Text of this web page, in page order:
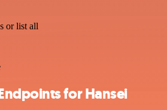
or list all
for Hansei